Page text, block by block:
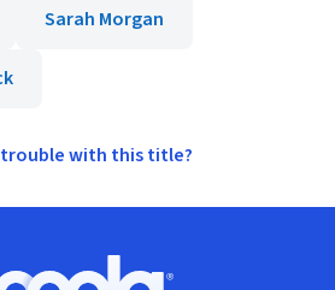
Sarah Morgan
trouble with this title?